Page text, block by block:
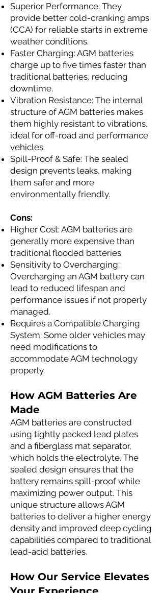
Superior Performance: They
provide better cold-cranking amps
(CCA) for reliable starts in extreme
weather conditions.
Faster Charging: AGM batteries
charge up to five times faster than
traditional batteries, reducing
downtime.
Vibration Resistance: The internal
structure of AGM batteries makes
them highly resistant to vibrations,
ideal for off-road and performance
vehicles.
Spill-Proof & Safe: The sealed
design prevents leaks, making
them safer and more
environmentally friendly.
Cons:
Higher Cost: AGM batteries are
generally more expensive than
traditional flooded batteries.
Sensitivity to Overcharging:
Overcharging an AGM battery can
lead to reduced lifespan and
performance issues if not properly
managed.
Requires a Compatible Charging
System: Some older vehicles may
need modifications to
accommodate AGM technology
properly.
How AGM Batteries Are
Made
AGM batteries are constructed
using tightly packed lead plates
and a fiberglass mat separator,
which holds the electrolyte. The
sealed design ensures that the
battery remains spill-proof while
maximizing power output. This
unique structure allows AGM
batteries to deliver a higher energy
density and improved deep cycling
capabilities compared to traditional
lead-acid batteries.
How Our Service Elevates